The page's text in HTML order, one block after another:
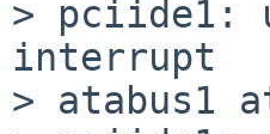
> pciide1:
interrupt
> atabus1